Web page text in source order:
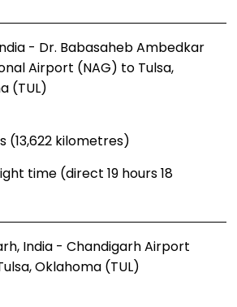
- Dr. Babasaheb Ambedkar
Airport (NAG) to Tulsa,
(TUL)
(13,622 kilometres)
time (direct 19 hours 18
India - Chandigarh Airport
Oklahoma (TUL)